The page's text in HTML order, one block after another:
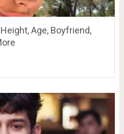
Age, Boyfriend,